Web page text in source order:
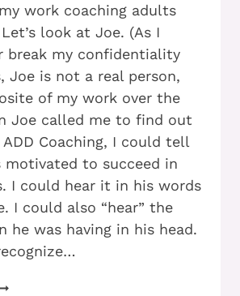
work coaching adults
look at Joe. (As I
break my confidentiality
Joe is not a real person,
of my work over the
Joe called me to find out
Coaching, I could tell
motivated to succeed in
I could hear it in his words
I could also “hear” the
he was having in his head.